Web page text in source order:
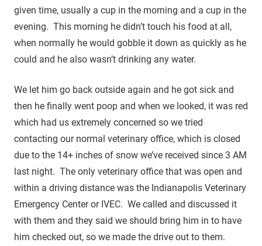
given time, usually a cup in the morning and a cup in the
evening. This morning he didn’t touch his food at all,
when normally he would gobble it down as quickly as he
could and he also wasn’t drinking any water.
We let him go back outside again and he got sick and
then he finally went poop and when we looked, it was red
which had us extremely concerned so we tried
contacting our normal veterinary office, which is closed
due to the 14+ inches of snow we’ve received since 3 AM
last night. The only veterinary office that was open and
within a driving distance was the Indianapolis Veterinary
Emergency Center or IVEC. We called and discussed it
with them and they said we should bring him in to have
him checked out, so we made the drive out to them.